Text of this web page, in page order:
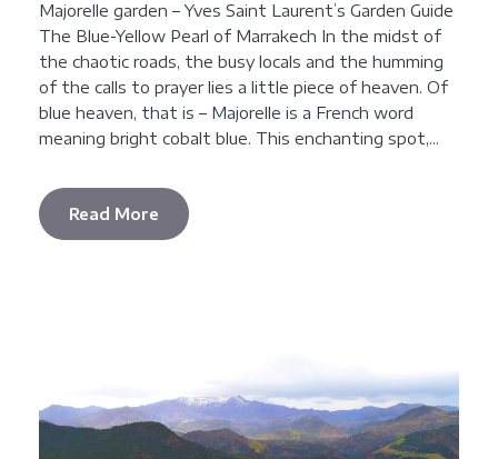
Majorelle garden – Yves Saint Laurent’s Garden Guide
The Blue-Yellow Pearl of Marrakech In the midst of
the chaotic roads, the busy locals and the humming
of the calls to prayer lies a little piece of heaven. Of
blue heaven, that is – Majorelle is a French word
meaning bright cobalt blue. This enchanting spot,...
Read More